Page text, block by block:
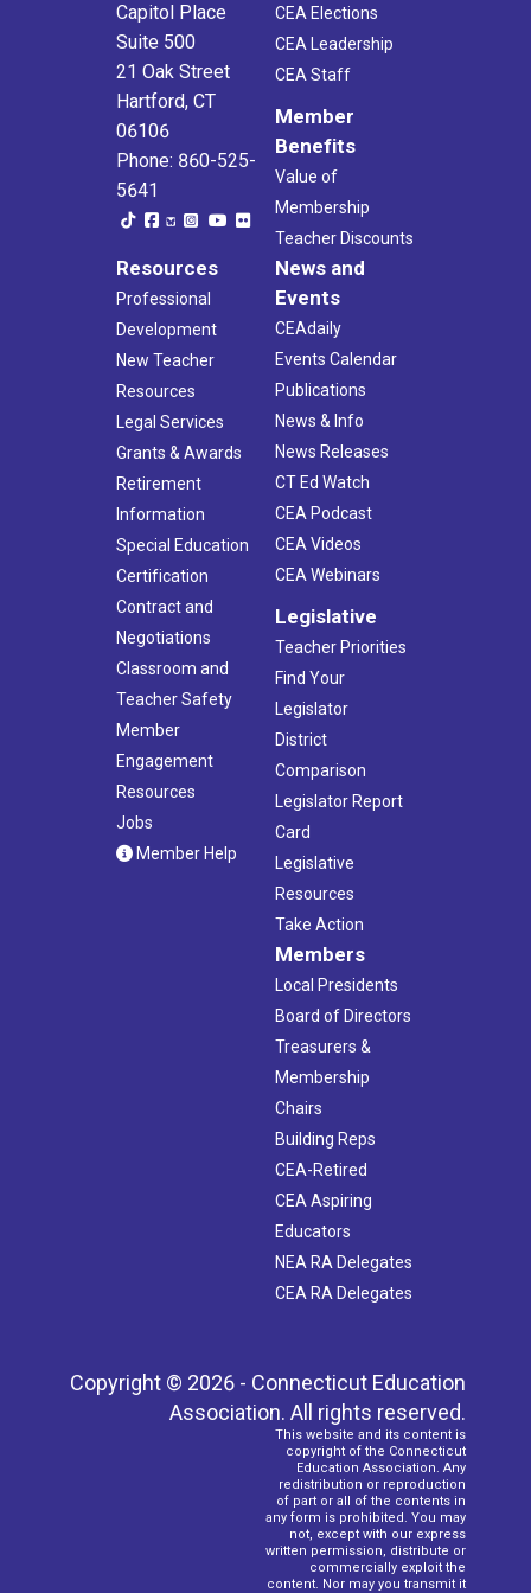
Legislators’ Special Education Listening Tour- Winsted
Northwestern Community College 32 Park Place, Winsted
What’re The Facts? Stay Informed and Empowered
4:00 pm-4:30 pm
VirtualCT
5:00 pm -7:00 pm
CEA - 5th Floor Boardroom 21 Oak St, Hartford
Building Rep Academy: Representing Members
4:30 pm-5:30 pm
VirtualCT
Capitol Place
Suite 500
21 Oak Street
Hartford, CT
06106
Phone: 860-525-
5641
CEA Elections
CEA Leadership
CEA Staff
Member
Benefits
Value of
Membership
Teacher Discounts
Resources
Professional
Development
New Teacher
Resources
Legal Services
Grants & Awards
Retirement
Information
Special Education
Certification
Contract and
Negotiations
Classroom and
Teacher Safety
Member
Engagement
Resources
Jobs
Member Help
News and
Events
CEAdaily
Events Calendar
Publications
News & Info
News Releases
CT Ed Watch
CEA Podcast
CEA Videos
CEA Webinars
Legislative
Teacher Priorities
Find Your
Legislator
District
Comparison
Legislator Report
Card
Legislative
Resources
Take Action
Members
Local Presidents
Board of Directors
Treasurers &
Membership
Chairs
Building Reps
CEA-Retired
CEA Aspiring
Educators
NEA RA Delegates
CEA RA Delegates
Copyright © 2026 - Connecticut Education
Association. All rights reserved.
This website and its content is
copyright of the Connecticut
Education Association. Any
redistribution or reproduction
of part or all of the contents in
any form is prohibited. You may
not, except with our express
written permission, distribute or
commercially exploit the
content. Nor may you transmit it